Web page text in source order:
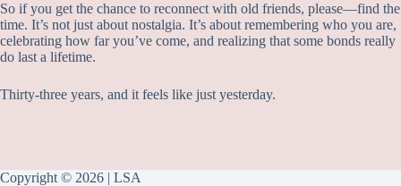
So if you get the chance to reconnect with old friends, please—find the
time. It’s not just about nostalgia. It’s about remembering who you are,
celebrating how far you’ve come, and realizing that some bonds really
do last a lifetime.
Thirty-three years, and it feels like just yesterday.
Copyright © 2026 | LSA